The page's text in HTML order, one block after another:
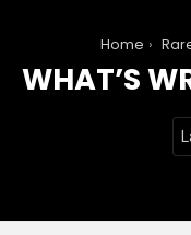
You are here:Home
WHAT’S